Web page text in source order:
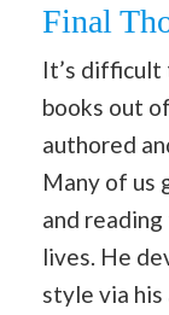
Final
It’s difficult
books out
authored
Many of us
and
lives. He
style via